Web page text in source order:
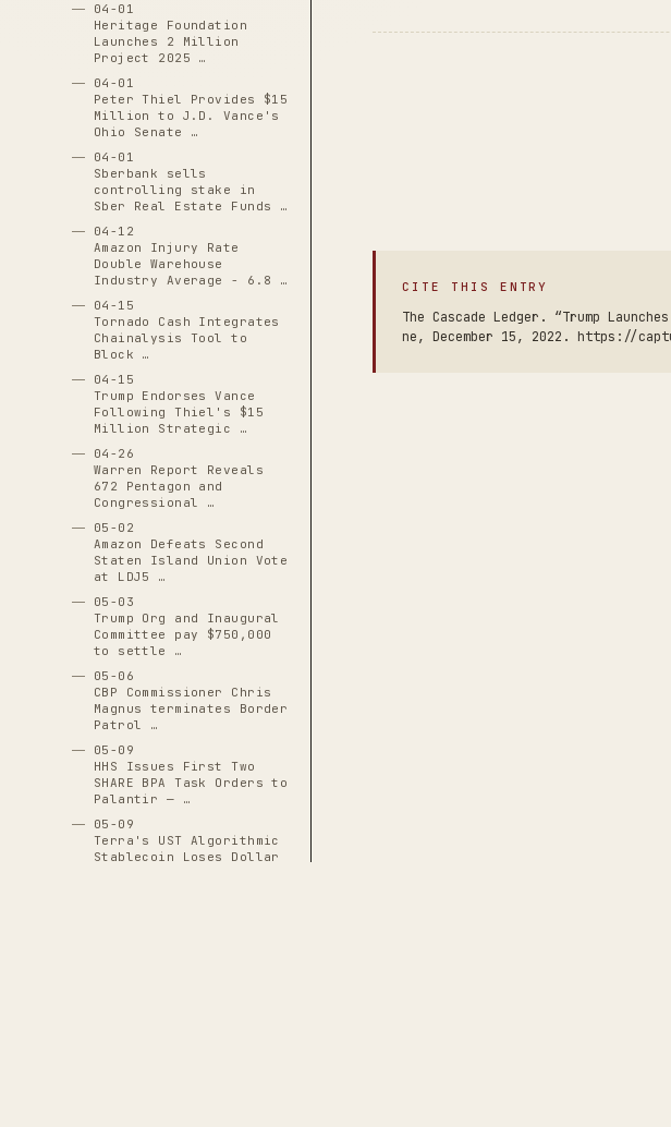
04-01
Heritage Foundation
Launches 2 Million
Project 2025 …
04-01
Peter Thiel Provides $15
Million to J.D. Vance's
Ohio Senate …
04-01
Sberbank sells
controlling stake in
Sber Real Estate Funds …
04-12
Amazon Injury Rate
Double Warehouse
Industry Average - 6.8 …
04-15
Tornado Cash Integrates
Chainalysis Tool to
Block …
04-15
Trump Endorses Vance
Following Thiel's $15
Million Strategic …
04-26
Warren Report Reveals
672 Pentagon and
Congressional …
05-02
Amazon Defeats Second
Staten Island Union Vote
at LDJ5 …
05-03
Trump Org and Inaugural
Committee pay $750,000
to settle …
05-06
CBP Commissioner Chris
Magnus terminates Border
Patrol …
05-09
HHS Issues First Two
SHARE BPA Task Orders to
Palantir — …
05-09
Terra's UST Algorithmic
Stablecoin Loses Dollar
CITE THIS ENTRY
The Cascade Ledger. “Trump
ne, December 15, 2022. https://